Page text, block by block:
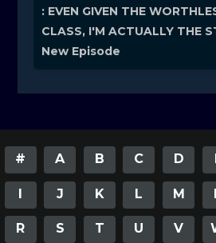
: EVEN GIVEN THE
CLASS, I'M ACTUALLY THE
New Episode
# A B C D
I J K L M
R S T U V